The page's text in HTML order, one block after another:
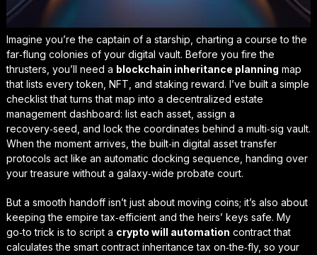
Imagine you’re the captain of a starship, charting a course to the
far‑flung colonies of your digital vault. Before you fire the
thrusters, you’ll need a blockchain inheritance planning map
that lists every token, NFT, and staking reward. I’ve built a simple
checklist that turns that map into a decentralized estate
managementdashboard: list each asset, assign a
recovery‑seed, and lock the coordinates behind a multi‑sig vault.
When the moment arrives, the built‑in digital asset transfer
protocols act like an automatic docking sequence, handing over
your treasure without a galaxy‑wide probate court.
But a smooth handoff isn’t just about moving coins; it’s also about
keeping the empire tax‑efficient and the heirs’ keys safe. My
go‑to trick is to script a crypto will automation contract that
calculates the smart contract inheritance tax on‑the‑fly, so your